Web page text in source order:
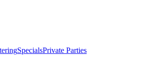
SpecialsPrivate Parties